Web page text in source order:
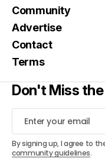
Community
Advertise
Contact
Terms
Don't Miss
By signing up, I agree to
community guidelines.